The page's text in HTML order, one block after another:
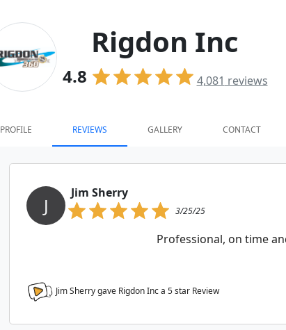
Rigdon Inc
4.8 4,081 reviews
PROFILE REVIEWS GALLERY CONTACT
J
Jim Sherry
3/25/25
Professional, on time
Jim Sherry gave Rigdon Inc a 5star Review